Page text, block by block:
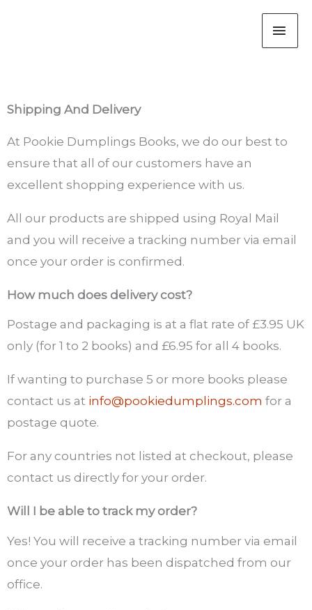
Shipping And Delivery
At Pookie Dumplings Books, we do our best to
ensure that all of our customers have an
excellent shopping experience with us.
All our products are shipped using Royal Mail
and you will receive a tracking number via email
once your order is confirmed.
How much does delivery cost?
Postage and packaging is at a flat rate of £3.95 UK
only (for 1 to 2 books) and £6.95 for all 4 books.
If wanting to purchase 5 or more books please
contact us at info@pookiedumplings.com for a
postage quote.
For any countries not listed at checkout, please
contact us directly for your order.
Will I be able to track my order?
Yes! You will receive a tracking number via email
once your order has been dispatched from our
office.